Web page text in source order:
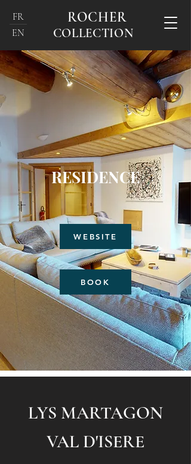
EN
FR
COLLECTION
ROCHER
RESIDENCE
WEBSITE
BOOK
LYS MARTAGON
VAL D'ISERE